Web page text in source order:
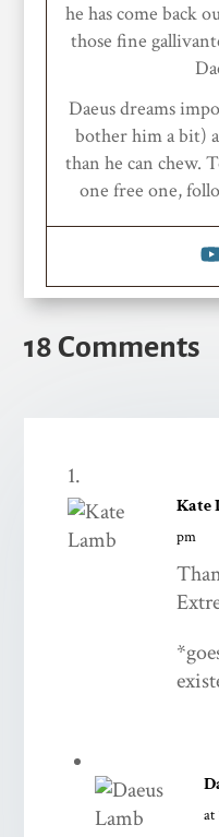
he has come back
those fine
Daeus dreams
bother him a bit)
than he can chew.
one free one,
18 Comments
Kate
pm
at